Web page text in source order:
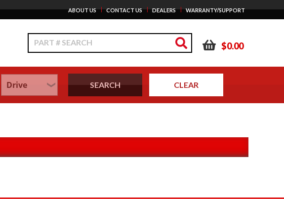
ABOUT US | CONTACT US | DEALERS | WARRANTY/SUPPORT
Search
$0.00